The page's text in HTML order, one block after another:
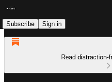
Subscribe Sign in
Read distraction-